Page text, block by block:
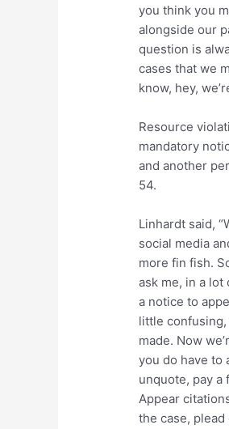
you think you
alongside our
question is
cases that we
know, hey,
Resource
mandatory
and another
54.
Linhardt said,
social media
more fin fish.
ask me, in a lot
a notice to
little confusing,
made. Now
you do have to
unquote, pay a
Appear
the case,